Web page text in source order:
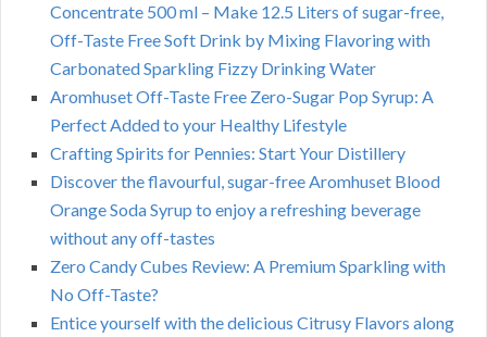
Concentrate 500 ml – Make 12.5 Liters of sugar-free,
Off-Taste Free Soft Drink by Mixing Flavoring with
Carbonated Sparkling Fizzy Drinking Water
Aromhuset Off-Taste Free Zero-Sugar Pop Syrup: A
Perfect Added to your Healthy Lifestyle
Crafting Spirits for Pennies: Start Your Distillery
Discover the flavourful, sugar-free Aromhuset Blood
Orange Soda Syrup to enjoy a refreshing beverage
without any off-tastes
Zero Candy Cubes Review: A Premium Sparkling with
No Off-Taste?
Entice yourself with the delicious Citrusy Flavors along